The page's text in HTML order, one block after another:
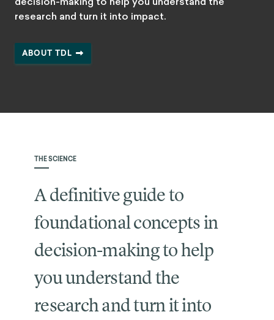
research and turn it into impact.
ABOUT TDL
THE SCIENCE
A definitive guide to
foundational concepts in
decision-making to help
you understand the
research and turn it into